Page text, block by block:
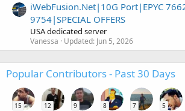
iWebFusion.Net|10G Port|EPYC
9754|SPECIAL OFFERS
USA dedicated server
Vanessa Updated: Jun 5, 2026
Popular Contributors - Past 30 Days
15 12 9 8 7 5